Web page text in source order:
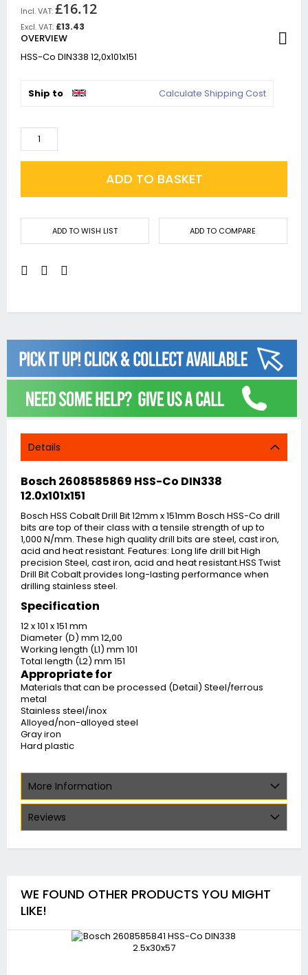
£16.12
£13.43
OVERVIEW
HSS-Co DIN338 12,0x101x151
Ship to Calculate Shipping Cost
ADD TO BASKET
ADD TO WISH LIST ADD TO COMPARE
Details
Bosch 2608585869 HSS-Co DIN338
12.0x101x151
Bosch HSS Cobalt Drill Bit 12mm x 151mm Bosch HSS-Co drill
bits are top of their class with a tensile strength of up to
1,000 N/mm. These high quality drill bits are steel, cast iron,
acid and heat resistant. Features: Long life drill bit High
precision Steel, cast iron, acid and heat resistant.HSS Twist
Drill Bit Cobalt provides long-lasting performance when
drilling stainless steel.
Specification
12 x 101 x 151 mm
Diameter (D) mm 12,00
Working length (L1) mm 101
Total length (L2) mm 151
Appropriate for
Materials that can be processed (Detail) Steel/ferrous
metal
Stainless steel/inox
Alloyed/non-alloyed steel
Gray iron
Hard plastic
More Information
Reviews
WE FOUND OTHER PRODUCTS YOU MIGHT
LIKE!